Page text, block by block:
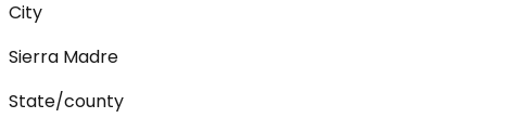
City
Sierra Madre
State/county